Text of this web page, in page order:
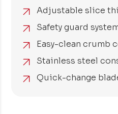
Adjustable slice
Safety guard
Easy-clean crumb
Stainless steel
Quick-change